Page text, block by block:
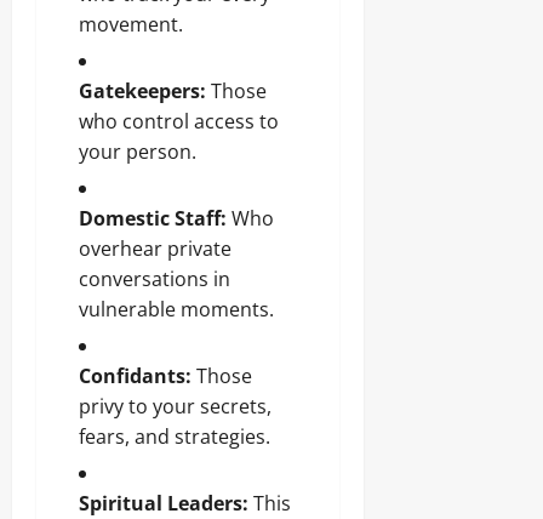
movement.
Gatekeepers: Those
who control access to
your person.
Domestic Staff: Who
overhear private
conversations in
vulnerable moments.
Confidants: Those
privy to your secrets,
fears, and strategies.
Spiritual Leaders: This